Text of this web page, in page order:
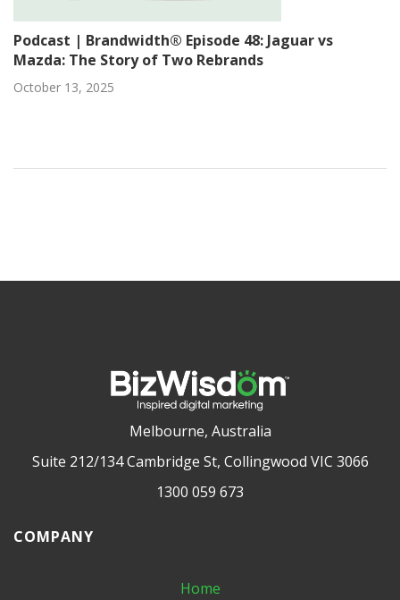
Podcast | Brandwidth® Episode 48: Jaguar vs
Mazda: The Story of Two Rebrands
October 13, 2025
Melbourne, Australia
Suite 212/134 Cambridge St, Collingwood VIC 3066
1300 059 673
COMPANY
Home